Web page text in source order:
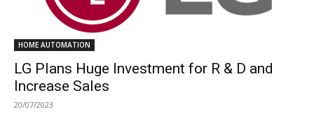
HOME AUTOMATION
LG Plans Huge Investment for R & D and
Increase Sales
20/07/2023